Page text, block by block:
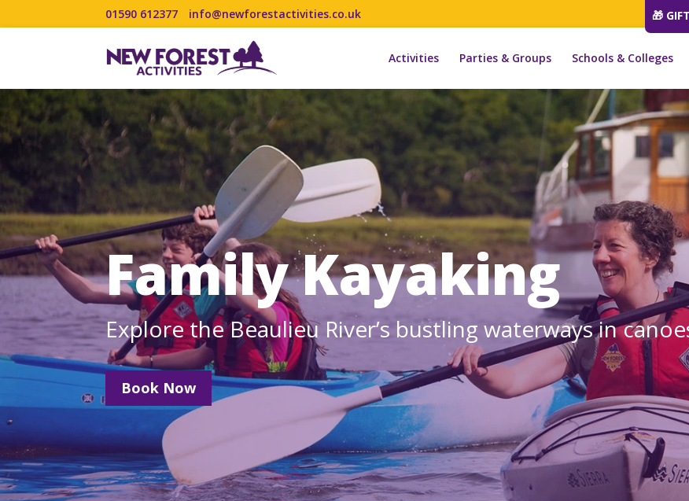
01590 612377 info@newforestactivities.co.uk 🎁
Activities Parties & Groups Schools & Colleges
Family Kayaking
Explore the Beaulieu River’s bustling waterways in
Book Now